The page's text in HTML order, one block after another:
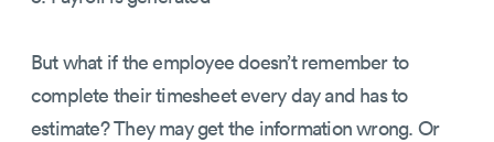
But what if the employee doesn’t remember to
complete their timesheet every day and has to
estimate? They may get the information wrong. Or